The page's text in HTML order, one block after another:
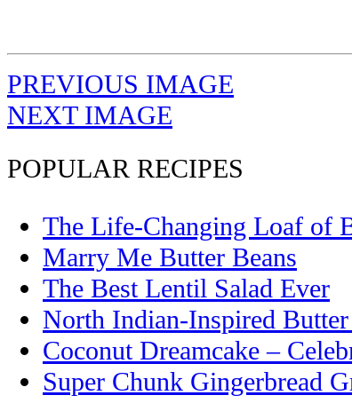
PREVIOUS IMAGE
NEXT IMAGE
POPULAR RECIPES
The Life-Changing Loaf of
Marry Me Butter Beans
The Best Lentil Salad Ever
North Indian-Inspired Butter
Coconut Dreamcake –
Super Chunk Gingerbread